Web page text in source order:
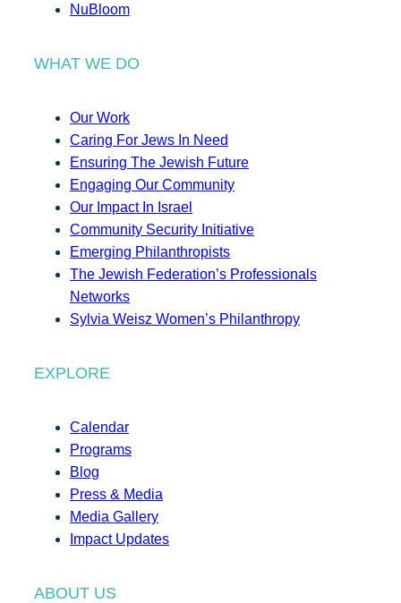
NuBloom
WHAT WE DO
Our Work
Caring For Jews In Need
Ensuring The Jewish Future
Engaging Our Community
Our Impact In Israel
Community Security Initiative
Emerging Philanthropists
The Jewish Federation’s Professionals
Networks
Sylvia Weisz Women’s Philanthropy
EXPLORE
Calendar
Programs
Blog
Press & Media
Media Gallery
Impact Updates
ABOUT US